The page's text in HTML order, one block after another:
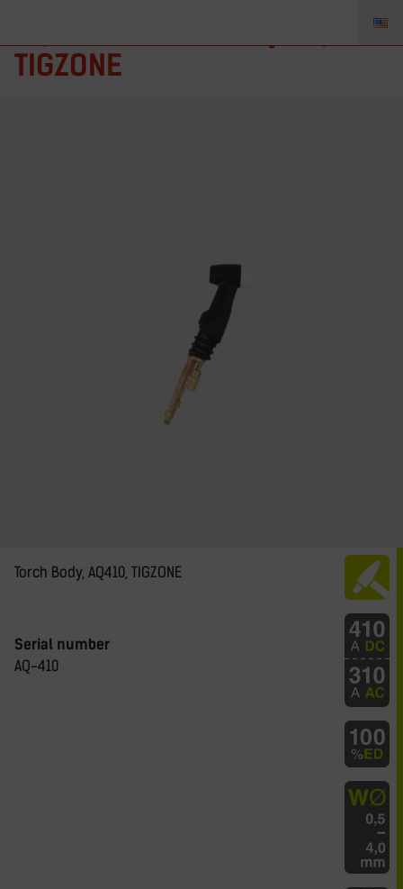
AQ-410 – Torch Body, AQ410,
TIGZONE
Torch Body, AQ410, TIGZONE
Serial number
AQ-410